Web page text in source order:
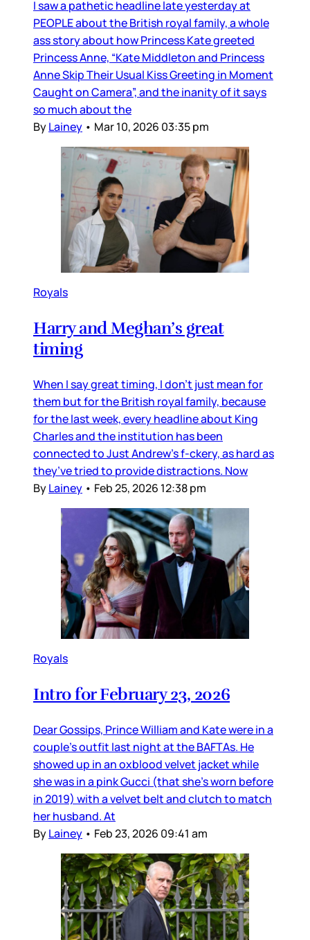
I saw a pathetic headline late yesterday at
PEOPLE about the British royal family, a whole
ass story about how Princess Kate greeted
Princess Anne, “Kate Middleton and Princess
Anne Skip Their Usual Kiss Greeting in Moment
Caught on Camera”, and the inanity of it says
so much about the
ByLainey • Mar 10, 2026 03:35 pm
Royals
Harry and Meghan’s great
timing
When I say great timing, I don’t just mean for
them but for the British royal family, because
for the last week, every headline about King
Charles and the institution has been
connected to Just Andrew’s f-ckery, as hard as
they’ve tried to provide distractions. Now
ByLainey • Feb 25, 2026 12:38 pm
Royals
Intro for February 23, 2026
Dear Gossips, Prince William and Kate were in a
couple’s outfit last night at the BAFTAs. He
showed up in an oxblood velvet jacket while
she was in a pink Gucci (that she’s worn before
in 2019) with a velvet belt and clutch to match
her husband. At
ByLainey • Feb 23, 2026 09:41 am